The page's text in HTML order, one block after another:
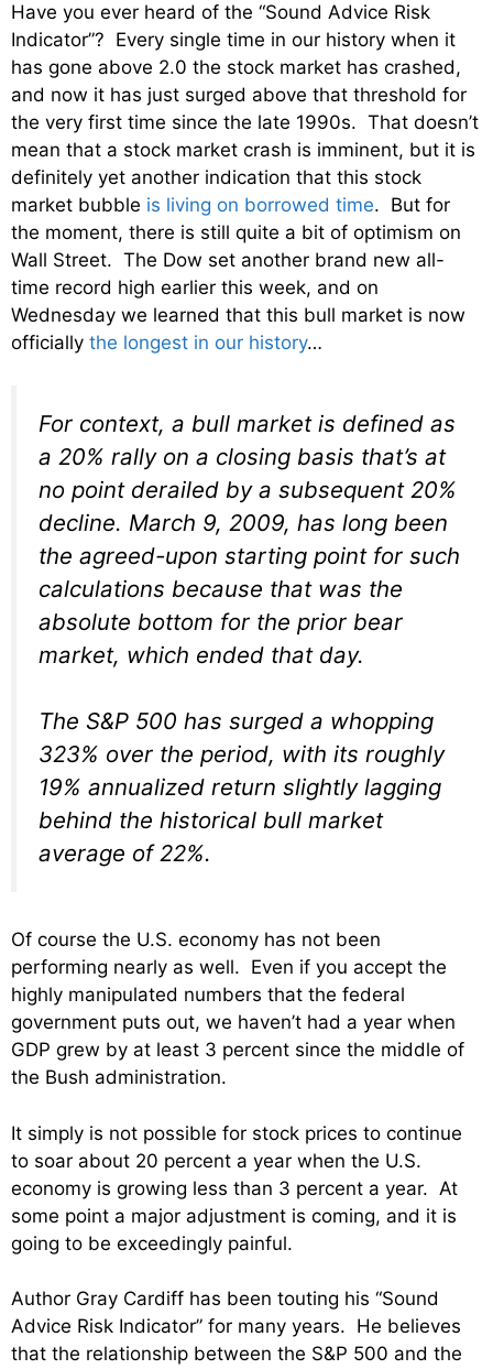
Have you ever heard of the “Sound Advice Risk
Indicator”? Every single time in our history when it
has gone above 2.0 the stock market has crashed,
and now it has just surged above that threshold for
the very first time since the late 1990s. That doesn’t
mean that a stock market crash is imminent, but it is
definitely yet another indication that this stock
market bubble is living on borrowed time. But for
the moment, there is still quite a bit of optimism on
Wall Street. The Dow set another brand new all-
time record high earlier this week, and on
Wednesday we learned that this bull market is now
officially the longest in our history…
For context, a bull market is defined as
a 20% rally on a closing basis that’s at
no point derailed by a subsequent 20%
decline. March 9, 2009, has long been
the agreed-upon starting point for such
calculations because that was the
absolute bottom for the prior bear
market, which ended that day.
The S&P 500 has surged a whopping
323% over the period, with its roughly
19% annualized return slightly lagging
behind the historical bull market
average of 22%.
Of course the U.S. economy has not been
performing nearly as well. Even if you accept the
highly manipulated numbers that the federal
government puts out, we haven’t had a year when
GDP grew by at least 3 percent since the middle of
the Bush administration.
It simply is not possible for stock prices to continue
to soar about 20 percent a year when the U.S.
economy is growing less than 3 percent a year. At
some point a major adjustment is coming, and it is
going to be exceedingly painful.
Author Gray Cardiff has been touting his “Sound
Advice Risk Indicator” for many years. He believes
that the relationship between the S&P 500 and the